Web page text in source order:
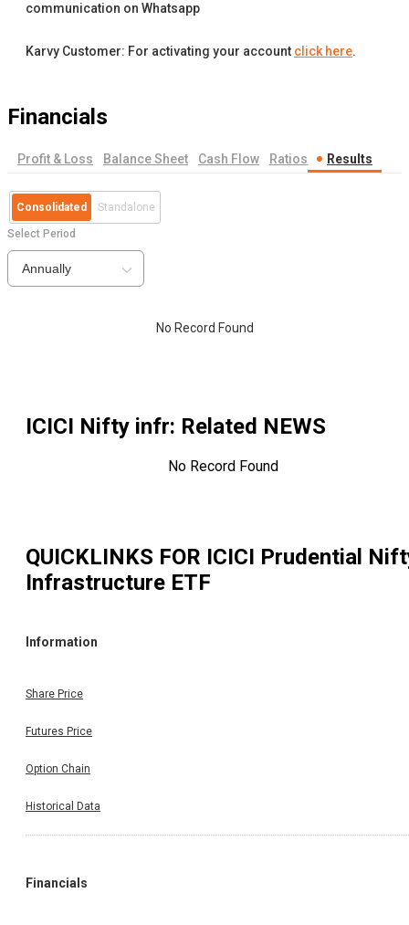
communication on Whatsapp
Karvy Customer: For activating your account click here.
Financials
Profit & Loss Balance Sheet Cash Flow Ratios Results
Consolidated Standalone
Select Period
Annually
No Record Found
ICICI Nifty infr: Related NEWS
No Record Found
QUICKLINKS FOR ICICI Prudential
Infrastructure ETF
Information
Share Price
Futures Price
Option Chain
Historical Data
Financials